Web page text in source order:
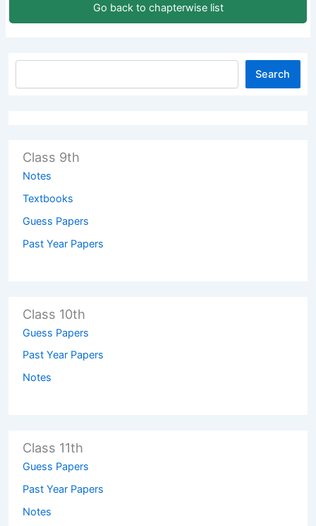
Go back to chapterwise list
Search
Class 9th
Notes
Textbooks
Guess Papers
Past Year Papers
Class 10th
Guess Papers
Past Year Papers
Notes
Class 11th
Guess Papers
Past Year Papers
Notes